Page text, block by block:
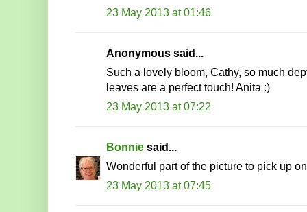
23 May 2013 at 01:46
Anonymous said...
Such a lovely bloom, Cathy, so much
leaves are a perfect touch! Anita :)
23 May 2013 at 07:22
Bonnie said...
Wonderful part of the picture to pick up
23 May 2013 at 07:45